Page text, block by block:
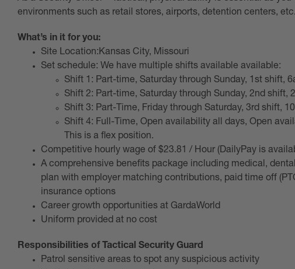
environments such as retail stores, airports, detention centers, etc.
What’s in it for you:
Site Location:Kansas City, Missouri
Set schedule: We have multiple shifts available available:
Shift 1: Part-time, Saturday through Sunday, 1st shift,
Shift 2: Part-time, Saturday through Sunday, 2nd shift,
Shift 3: Part-Time, Friday through Saturday, 3rd shift,
Shift 4: Full-Time, Open availability all days, Open
This is a flex position.
Competitive hourly wage of $23.81 / Hour (DailyPay is
A comprehensive benefits package including medical,
plan with employer matching contributions, paid time off
insurance options
Career growth opportunities at GardaWorld
Uniform provided at no cost
Responsibilities of Tactical Security Guard
Patrol sensitive areas to spot any suspicious activity